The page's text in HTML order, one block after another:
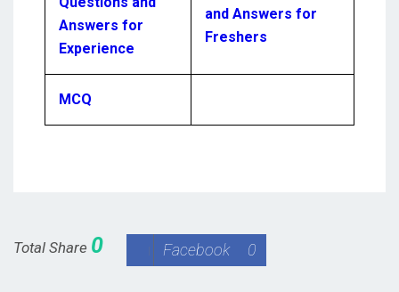
Answers for
Experience
and Answers for
Freshers
MCQ
Total Share 0 Facebook 0